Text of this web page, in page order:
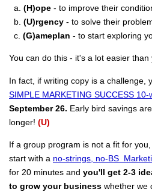
a. (H)ope - to improve their
b. (U)rgency - to solve their
c. (G)ameplan - to start exploring
You can do this - it's a lot easier than
In fact, if writing copy is a challenge,
SIMPLE MARKETING SUCCESS
September 26. Early bird savings
longer! (U)
If a group program is not a fit for
start with a no-strings, no-BS
for 20 minutes and you'll get 2-3
to grow your business whether we